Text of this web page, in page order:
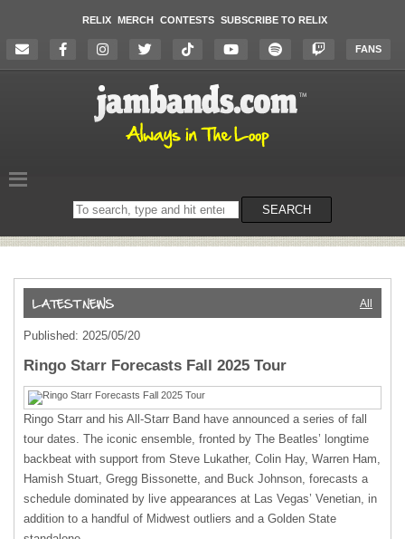
RELIX MERCH CONTESTS SUBSCRIBE TO RELIX
FANS
Search
on
SEARCH
All
Published: 2025/05/20
Ringo Starr Forecasts Fall 2025 Tour
Ringo Starr and his All-Starr Band have announced a series of fall
tour dates. The iconic ensemble, fronted by The Beatles’ longtime
backbeat with support from Steve Lukather, Colin Hay, Warren Ham,
Hamish Stuart, Gregg Bissonette, and Buck Johnson, forecasts a
schedule dominated by live appearances at Las Vegas’ Venetian, in
addition to a handful of Midwest outliers and a Golden State